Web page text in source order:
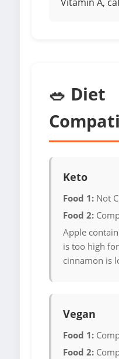
Vitamin A,
🥗 Diet
Keto
Food 1: Not
Food 2:
Apple
is too high
cinnamon is
Vegan
Food 1:
Food 2: